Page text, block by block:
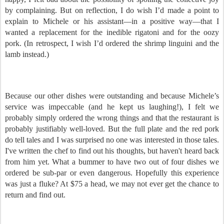
by complaining. But on reflection, I do wish I’d made a point to
explain to Michele or his assistant—in a positive way—that I
wanted a replacement for the inedible rigatoni and for the oozy
pork. (In retrospect, I wish I’d ordered the shrimp linguini and the
lamb instead.)
Because our other dishes were outstanding and because Michele’s
service was impeccable (and he kept us laughing!), I felt we
probably simply ordered the wrong things and that the restaurant is
probably justifiably well-loved. But the full plate and the red pork
do tell tales and I was surprised no one was interested in those tales.
I've written the chef to find out his thoughts, but haven't heard back
from him yet. What a bummer to have two out of four dishes we
ordered be sub-par or even dangerous. Hopefully this experience
was just a fluke? At $75 a head, we may not ever get the chance to
return and find out.